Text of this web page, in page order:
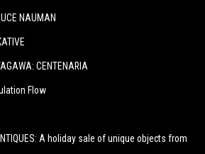
NAUMAN
CENTENARIA
Flow
A holiday sale of unique objects from